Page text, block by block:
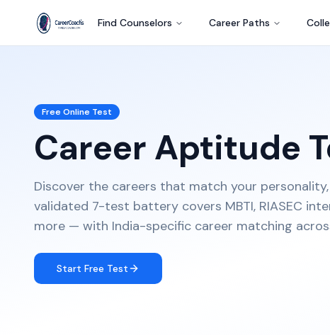
Find Counselors Career Paths
Free Online Test
Career Aptitude
Discover the careers that match your
validated 7-test battery covers MBTI, RIASEC
more — with India-specific career matching
Start Free Test